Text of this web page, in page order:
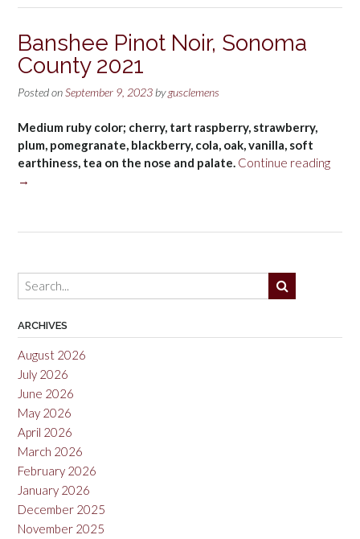
Sonoma
2019”
Banshee Pinot Noir, Sonoma
County 2021
Posted onSeptember 9, 2023 bygusclemens
Medium ruby color; cherry, tart raspberry, strawberry,
plum, pomegranate, blackberry, cola, oak, vanilla, soft
earthiness, tea on the nose and palate. Continue reading
→
ARCHIVES
August 2026
July 2026
June 2026
May 2026
April 2026
March 2026
February 2026
January 2026
December 2025
November 2025